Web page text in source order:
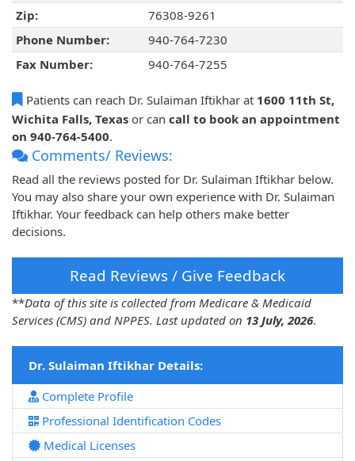
Zip:
76308-9261
Phone Number:
940-764-7230
Fax Number:
940-764-7255
Patients can reach Dr. Sulaiman Iftikhar at 1600 11th St,
Wichita Falls, Texas or can call to book an appointment
on 940-764-5400.
Comments/ Reviews:
Read all the reviews posted for Dr. Sulaiman Iftikhar below.
You may also share your own experience with Dr. Sulaiman
Iftikhar. Your feedback can help others make better
decisions.
Read Reviews / Give Feedback
**Data of this site is collected from Medicare & Medicaid
Services (CMS) and NPPES. Last updated on 13 July, 2026.
Dr. Sulaiman Iftikhar Details:
Complete Profile
Professional Identification Codes
Medical Licenses